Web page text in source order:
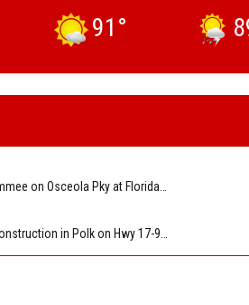
91 °